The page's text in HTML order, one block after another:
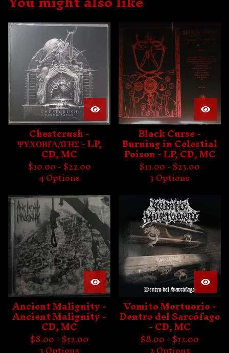
Chestcrush -
ΨΥΧΟΒΓΑΛΤΗΣ - LP,
CD, MC
$10.00 -$22.00
4 Options
Black Curse -
Burning in Celestial
Poison - LP, CD, MC
$11.00 -$23.00
3 Options
Ancient Malignity -
Ancient Malignity -
CD, MC
$8.00 -$12.00
Vomito Mortuorio -
Dentro del Sarcófago
- CD, MC
$8.00 -$12.00